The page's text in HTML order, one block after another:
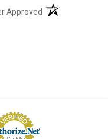
Approved (opens in a new